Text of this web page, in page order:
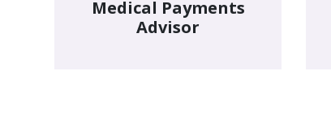
Medical Payments
Advisor